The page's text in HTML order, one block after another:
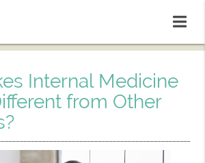
Internal Medicine
from Other